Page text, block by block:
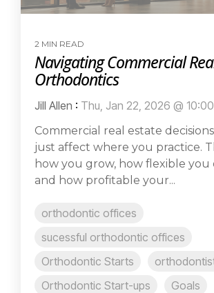
2 MIN READ
Navigating Commercial
Orthodontics
Jill Allen : Thu, Jan 22, 2026 @
Commercial real estate
just affect where you practice.
how you grow, how flexible you
and how profitable your...
orthodontic offices
sucessful orthodontic offices
Orthodontic Starts
Orthodontic Start-ups
Goals